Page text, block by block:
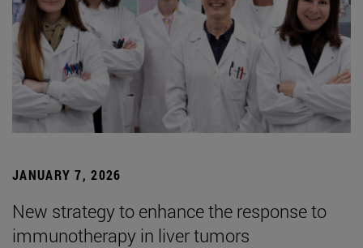
JANUARY 7, 2026
New strategy to enhance the response to
immunotherapy in liver tumors